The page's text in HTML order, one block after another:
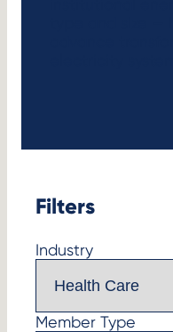
Filters
Industry
Member Type